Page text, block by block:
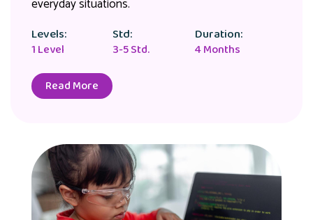
everyday situations.
Levels:
1 Level
Std:
3-5 Std.
Duration:
4 Months
Read More